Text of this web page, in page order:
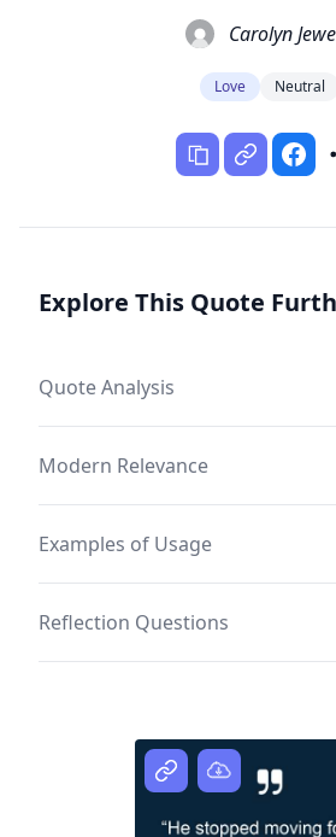
Carolyn
Love Neutral
Explore This Quote
Quote Analysis
Modern Relevance
Examples of Usage
Reflection Questions